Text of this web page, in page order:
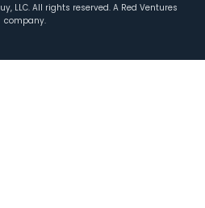
LLC. All rights reserved. A Red Ventures
company.